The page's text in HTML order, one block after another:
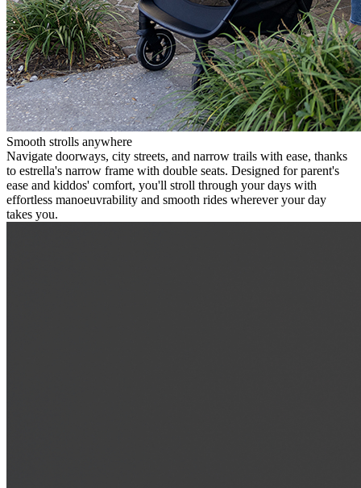
Smooth strolls anywhere
Navigate doorways, city streets, and narrow trails with ease, thanks
to estrella's narrow frame with double seats. Designed for parent's
ease and kiddos' comfort, you'll stroll through your days with
effortless manoeuvrability and smooth rides wherever your day
takes you.